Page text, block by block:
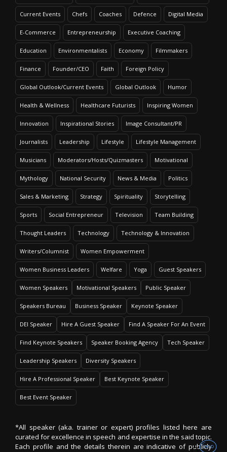
Current Events Chefs Coaches Defence Digital Media
E-Commerce Entrepreneurship Executive Coaching
Education Environmentalists Economy Filmmakers
Finance Founder/CEO Faith Foreign Policy
Global Outlook/Current Events Global Outlook Humor
Health & Wellness Healthcare Futurists Inspiring Women
Innovation Inspirational Stories Image Consultant/PR
Journalists Leadership Lifestyle Lifestyle Management
Musicians Moderators/Hosts/Quizmasters Motivational
Mythology National Security News & Media Politics
Sales & Marketing Strategy Spirituality Storytelling
Sports Social Entrepreneur Television Team Building
Thought Leaders Technology Technology & Innovation
Writers/Columnist Women Empowerment
Women Business Leaders Welfare Yoga Guest Speakers
Women Speakers Motivational Speakers Public Speaker
Speakers Bureau Business Speaker Keynote Speaker
DEI Speaker Hire A Guest Speaker Find A Speaker For An Event
Find Keynote Speakers Speaker Booking Agency Tech Speaker
Leadership Speakers Diversity Speakers
Hire A Professional Speaker Best Keynote Speaker
Best Event Speaker
*All speaker (aka. trainer or expert) profiles listed here are
curated for excellence in speech and expertise in the said topic.
Each profile and the details therein are indicative of publicly